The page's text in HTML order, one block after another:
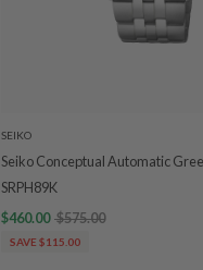
SEIKO
Seiko Conceptual Automatic
SRPH89K
$460.00 $575.00
SAVE $115.00